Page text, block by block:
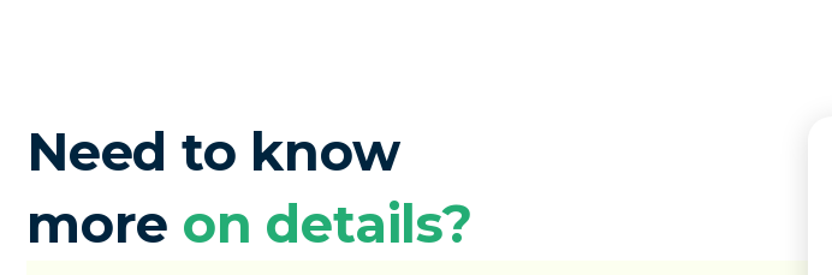
Need to know
more on details?